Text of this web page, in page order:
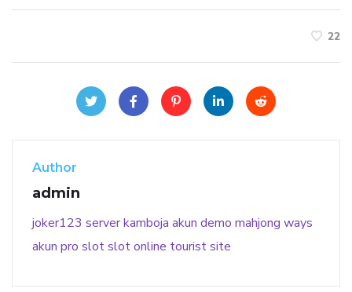
22
Author
admin
joker123 server kamboja akun demo mahjong ways
akun pro slotslot online tourist site